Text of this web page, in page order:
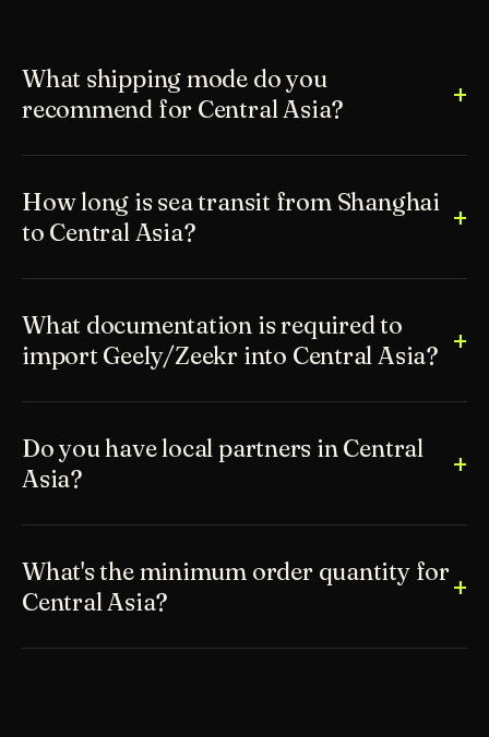
What shipping mode do you
recommend for Central Asia?
How long is sea transit from Shanghai
to Central Asia?
What documentation is required to
import Geely/Zeekr into Central Asia?
Do you have local partners in Central
Asia?
What's the minimum order quantity for
Central Asia?